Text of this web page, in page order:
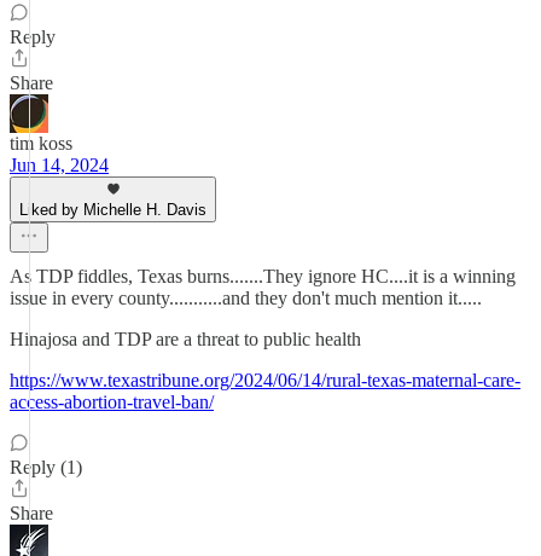
Reply
Share
tim koss
Jun 14, 2024
Liked by Michelle H. Davis
As TDP fiddles, Texas burns.......They ignore HC....it is a winning
issue in every county...........and they don't much mention it.....
Hinajosa and TDP are a threat to public health
https://www.texastribune.org/2024/06/14/rural-texas-maternal-care-
access-abortion-travel-ban/
Reply (1)
Share